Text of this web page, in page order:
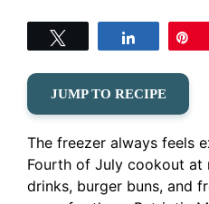
Share
JUMP TO RECIPE
The freezer always feels
Fourth of July cookout at
drinks, burger buns, and